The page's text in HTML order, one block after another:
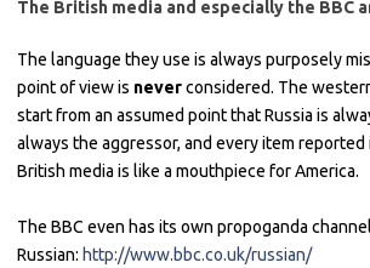
The British media and especially the BBC
The language they use is always purposely
point of view is neverconsidered. The
start from an assumed point that Russia is
always the aggressor, and every item reported
British media is like a mouthpiece for America.
The BBC even has its own propoganda
Russian: http://www.bbc.co.uk/russian/